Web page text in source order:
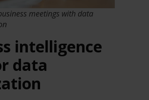
meetings with data
intelligence
data